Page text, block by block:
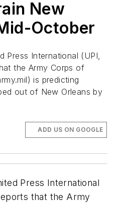
New
October
Press International (UPI,
the Army Corps of
is predicting
out of New Orleans by
ADD US ON GOOGLE
Press International
that the Army